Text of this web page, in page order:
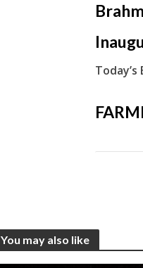
You may also like